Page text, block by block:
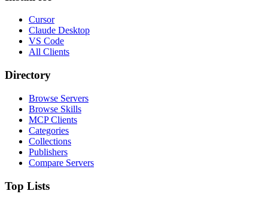
Cursor
Claude Desktop
VS Code
All Clients
Directory
Browse Servers
Browse Skills
MCP Clients
Categories
Collections
Publishers
Compare Servers
Top Lists